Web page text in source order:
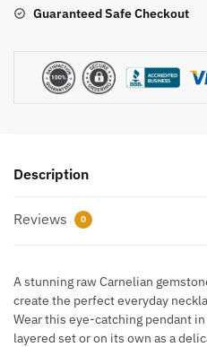
Guaranteed Safe Checkout
Description
Reviews 0
A stunning raw Carnelian
create the perfect everyday
Wear this eye-catching pendant
layered set or on its own as a